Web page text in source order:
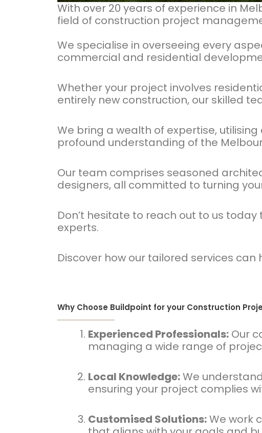
With over 20 years of experience in
field of construction project
We specialise in overseeing every
commercial and residential
Whether your project involves
entirely new construction, our skilled
We bring a wealth of expertise,
profound understanding of the
Our team comprises seasoned
designers, all committed to turning
Don’t hesitate to reach out to us
experts.
Discover how our tailored services
Why Choose Buildpoint for your Construction
Experienced Professionals: Our
managing a wide range of
Local Knowledge:We
ensuring your project complies
Customised Solutions:We work